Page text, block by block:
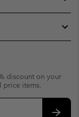
discount on your
price items.